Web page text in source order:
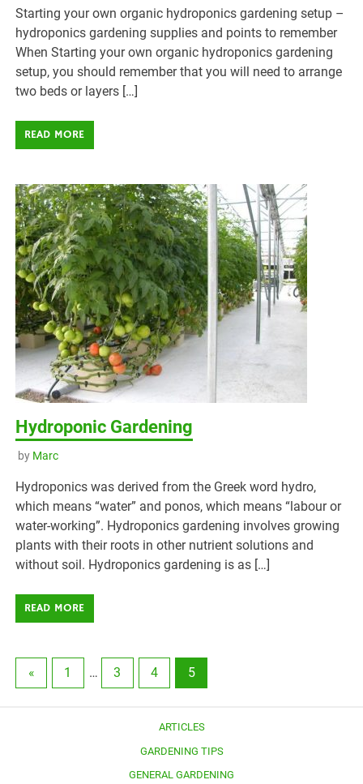
Starting your own organic hydroponics gardening setup –
hydroponics gardening supplies and points to remember
When Starting your own organic hydroponics gardening
setup, you should remember that you will need to arrange
two beds or layers […]
READ MORE
Hydroponic Gardening
by Marc
Hydroponics was derived from the Greek word hydro,
which means “water” and ponos, which means “labour or
water-working”. Hydroponics gardening involves growing
plants with their roots in other nutrient solutions and
without soil. Hydroponics gardening is as […]
READ MORE
« 1 … 3 4 5
ARTICLES
GARDENING TIPS
GENERAL GARDENING